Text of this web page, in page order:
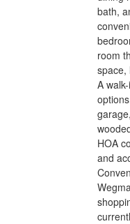
bath,
room
space,
A
HOA
and